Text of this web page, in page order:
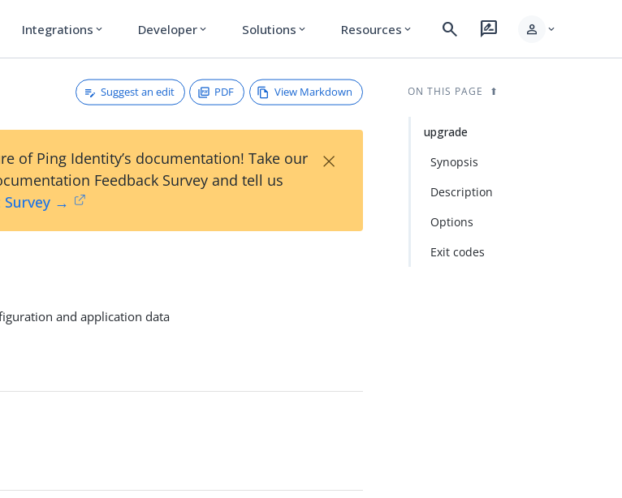
Integrations expand_more Developer expand_more Solutions expand_more Resources expand_more search rate_review person expand_more
Suggest an edit PDF View Markdown
of Ping Identity’s documentation! Take our
Feedback Survey and tell us
Survey →
×
and application data
ON THIS PAGE
upgrade
Synopsis
Description
Options
Exit codes